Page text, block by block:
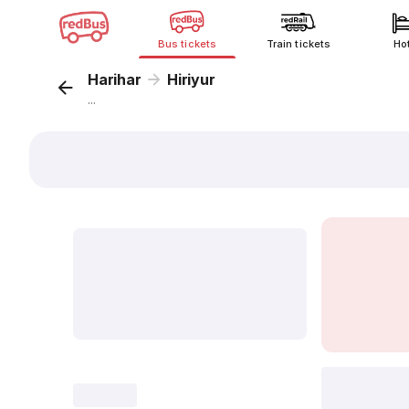
Bus tickets Train tickets
Harihar Hiriyur
...